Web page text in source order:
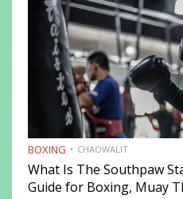
BOXING CHAOWALIT
What Is The Southpaw
Guide for Boxing, Muay